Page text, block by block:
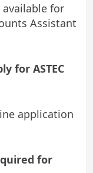
available for
Assistant
for ASTEC
application
for